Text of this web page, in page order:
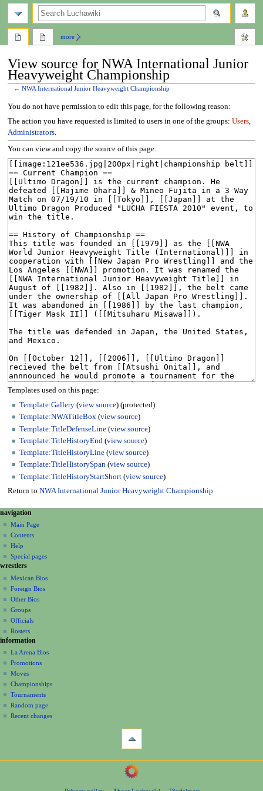
View source for NWA International Junior
Heavyweight Championship
←NWA International Junior Heavyweight Championship
Jump
to
navigation
Jump
to
search
You do not have permission to edit this page, for the following reason:
The action you have requested is limited to users in one of the groups: Users,
Administrators.
You can view and copy the source of this page.
Templates used on this page:
Template:Gallery (view source) (protected)
Template:NWATitleBox (view source)
Template:TitleDefenseLine (view source)
Template:TitleHistoryEnd (view source)
Template:TitleHistoryLine (view source)
Template:TitleHistorySpan (view source)
Template:TitleHistoryStartShort (view source)
Return to NWA International Junior Heavyweight Championship
N
a
v
g
a
o
n
m
e
n
u
page actions
page
discussion
read
view
source
history
more
personal tools
create
account
log
in
navigation
Main Page
Contents
Help
Special pages
search
wrestlers
Mexican Bios
Foreign Bios
Other Bios
Groups
Officials
Rosters
information
La Arena Bios
Promotions
Moves
Championships
Tournaments
Random page
Recent changes
navigation